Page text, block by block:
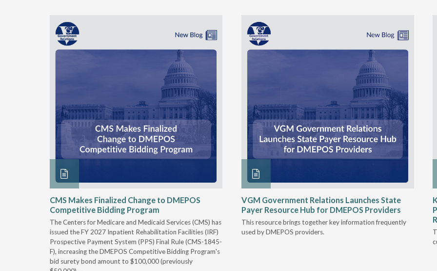
CMS Makes Finalized Change to DMEPOS
Competitive Bidding Program
The Centers for Medicare and Medicaid Services (CMS) has
issued the FY 2027 Inpatient Rehabilitation Facilities (IRF)
Prospective Payment System (PPS) Final Rule (CMS-1845-
F), increasing the DMEPOS Competitive Bidding Program's
bid surety bond amount to $100,000 (previously
VGM Government Relations Launches State
Payer Resource Hub for DMEPOS Providers
This resource brings together key information frequently
used by DMEPOS providers.